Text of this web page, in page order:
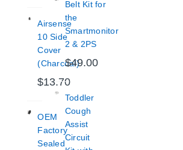
Airsense
10 Side
Cover
(Charcoal)
$13.70
OEM
Factory
Sealed
Belt Kit for
the
Smartmonitor
2 & 2PS
$49.00
Toddler
Cough
Assist
Circuit